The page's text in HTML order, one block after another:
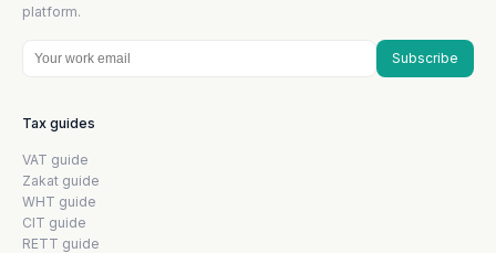
platform.
Subscribe
Tax guides
VAT guide
Zakat guide
WHT guide
CIT guide
RETT guide